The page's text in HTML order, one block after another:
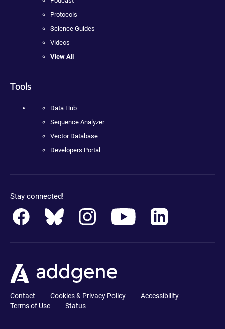
Protocols
Science Guides
Videos
View All
Tools
Data Hub
Sequence Analyzer
Vector Database
Developers Portal
Stay connected!
Contact Cookies & Privacy Policy
Accessibility
Terms of Use
Status